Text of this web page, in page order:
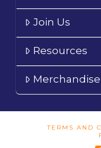
Join Us
Resources
Merchandise
TERMS AND